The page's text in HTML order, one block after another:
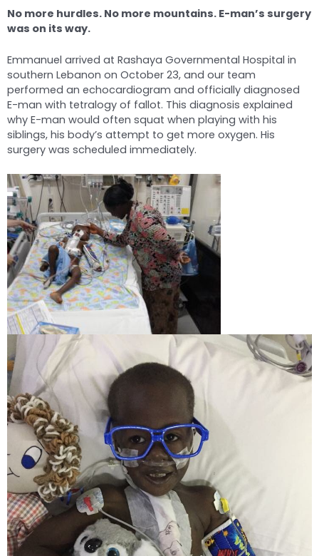
No more hurdles. No more mountains. E-man’s surgery
was on its way.
Emmanuel arrived at Rashaya Governmental Hospital in
southern Lebanon on October 23, and our team
performed an echocardiogram and officially diagnosed
E-man with tetralogy of fallot. This diagnosis explained
why E-man would often squat when playing with his
siblings, his body’s attempt to get more oxygen. His
surgery was scheduled immediately.